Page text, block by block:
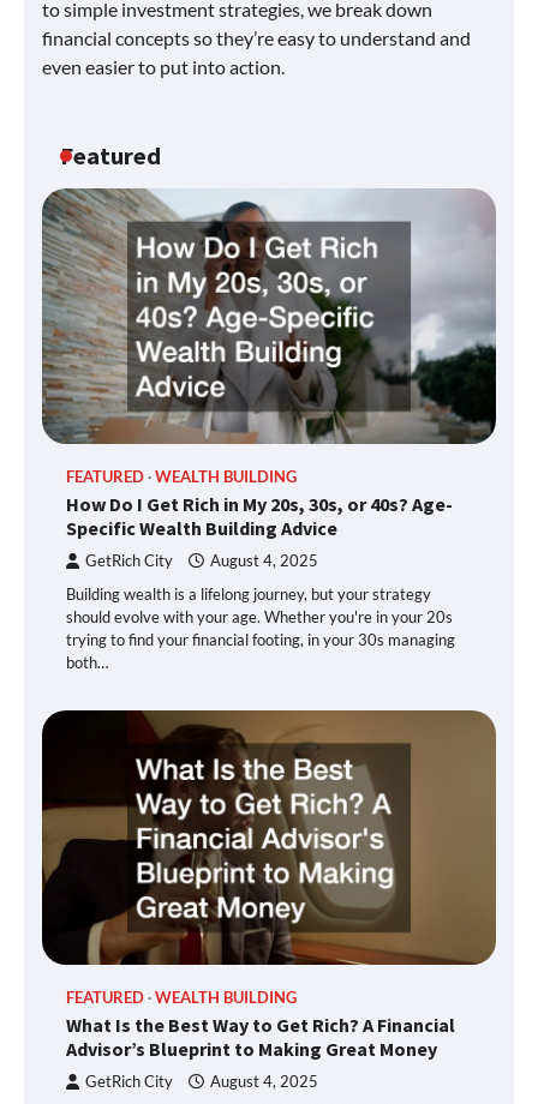
to simple investment strategies, we break down
financial concepts so they’re easy to understand and
even easier to put into action.
Featured
FEATURED WEALTH BUILDING
How Do I Get Rich in My 20s, 30s, or 40s? Age-
Specific Wealth Building Advice
GetRich City August 4, 2025
Building wealth is a lifelong journey, but your strategy
should evolve with your age. Whether you're in your 20s
trying to find your financial footing, in your 30s managing
both…
FEATURED WEALTH BUILDING
What Is the Best Way to Get Rich? A Financial
Advisor’s Blueprint to Making Great Money
GetRich City August 4, 2025